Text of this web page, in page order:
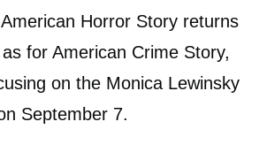
Horror Story returns
for American Crime Story,
on the Monica Lewinsky
September 7.